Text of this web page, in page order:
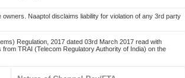
Naaptol disclaims liability for violation of any 3rd party
Regulation, 2017 dated 03rd March 2017 read with
TRAI (Telecom Regulatory Authority of India) on the